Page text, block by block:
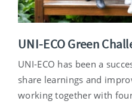
UNI-ECO Green
UNI-ECO has been a
share learnings and
working together with